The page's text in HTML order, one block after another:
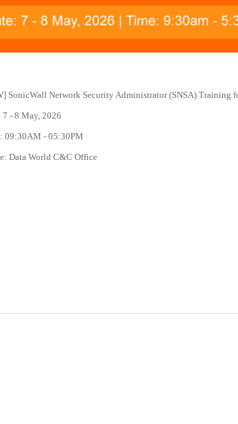
SonicWall Network Security Administrator (SNSA) Training
7 - 8 May, 2026
09:30AM - 05:30PM
Data World C&C Office